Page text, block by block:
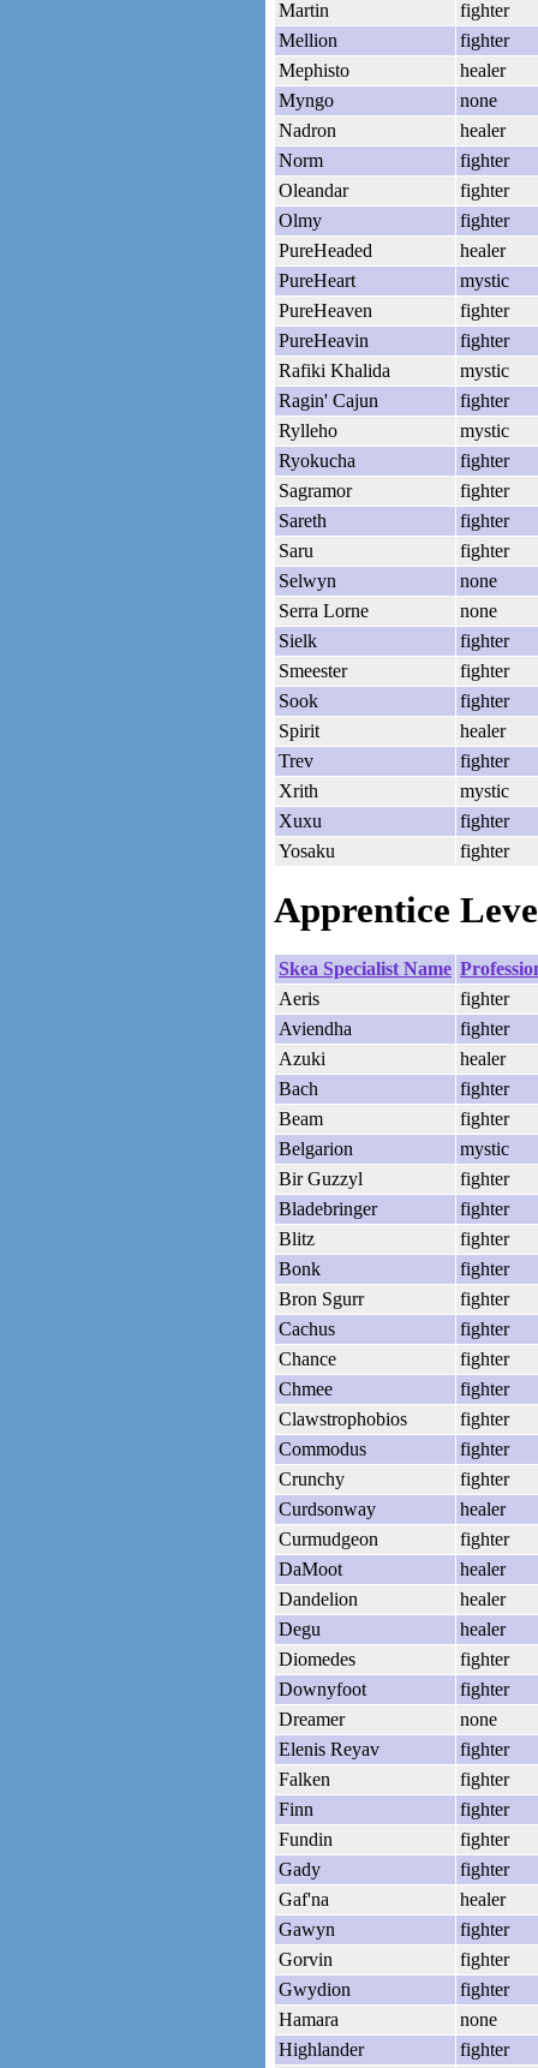
Martin
fighter
Mellion
fighter
Mephisto
healer
Myngo
none
Nadron
healer
Norm
fighter
Oleandar
fighter
Olmy
fighter
PureHeaded
healer
PureHeart
mystic
PureHeaven
fighter
PureHeavin
fighter
Rafiki Khalida
mystic
Ragin' Cajun
fighter
Rylleho
mystic
Ryokucha
fighter
Sagramor
fighter
Sareth
fighter
Saru
fighter
Selwyn
none
Serra Lorne
none
Sielk
fighter
Smeester
fighter
Sook
fighter
Spirit
healer
Trev
fighter
Xrith
mystic
Xuxu
fighter
Yosaku
fighter
Apprentice
Skea Specialist Name
Aeris
fighter
Aviendha
fighter
Azuki
healer
Bach
fighter
Beam
fighter
Belgarion
mystic
Bir Guzzyl
fighter
Bladebringer
fighter
Blitz
fighter
Bonk
fighter
Bron Sgurr
fighter
Cachus
fighter
Chance
fighter
Chmee
fighter
Clawstrophobios
fighter
Commodus
fighter
Crunchy
fighter
Curdsonway
healer
Curmudgeon
fighter
DaMoot
healer
Dandelion
healer
Degu
healer
Diomedes
fighter
Downyfoot
fighter
Dreamer
none
Elenis Reyav
fighter
Falken
fighter
Finn
fighter
Fundin
fighter
Gady
fighter
Gaf'na
healer
Gawyn
fighter
Gorvin
fighter
Gwydion
fighter
Hamara
none
Highlander
fighter